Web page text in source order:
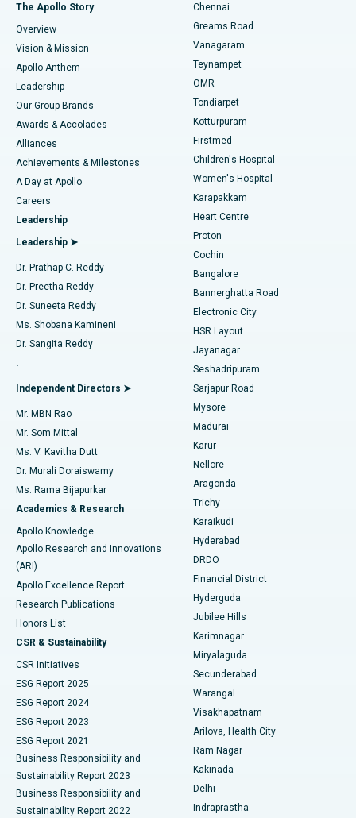
Find Dentist
Find Pediatric
Find Dermatologist
Find Urologist
Find Diabetologist
Find Gynecologist
Find General Physician
Find Psychologist
Find General Surgeon
Best Hospital in P H Road, Chennai
Best Heart Centre in Thousand Lights, Chennai
Best Hospital in Jubilee Hills, Hyderabad
Best Hospital in Tondiarpet, Chennai
Best Hospital in Kotturpuram, Chennai
Best Hospital in Kovai Road, Karur
Best Hospital in Karapakkam, Chennai
Best Hospital in Arilova, Vizag
Best Hospital in Kanpur Road, Lucknow
Best Hospital in Sector-26, Noida
Best Hospital in Gandhinagar, Ahmedabad
Best Hospital in Aragonda, Andhra Pradesh
Best Hospital in Bannerghatta Road, Bangalore
Best Hospital in Unit-15, Bhubaneswar
Best Hospital in Seepat Road, Bilaspur
Best Hospital in Ellisbridge, Ahmedabad
Best Hospital in New Delhi
Best Hospital in DRDO, Hyderabad
Best Hospital in G S Road, Guwahati
Best Hospital in Hyderguda, Hyderabad
Best Hospital in Vijay Nagar, Indore
Best Hospital in Suryaraopeta Main Road, Kakinada
Best Hospital in Canal Circular Road, Kolkata
Best Hospital in CBD Belapur, Navi Mumbai
Best Hospital in Panchavati, Nashik
Best Hospital in secunderabad, Hyderabad
Sleeve Gastrectomy
Lasik Surgery
Liposuction
Coronary Angiogram
Transcatheter Aortic Valve Replacement
MitraClip Valve Repair
Minimally Invasive Cardiac Surgery
Catheter Ablation
ACL Reconstruction Surgery
Reverse Shoulder Replacement
Endometrial Ablation
Uterine Artery Embolization
Ovarian Cystectomy
Breast Cancer Surgery
Brachytherapy
Colonoscopy
Polypectomy
Deep Brain Stimulation
Peritoneal Dialysis
Kidney Biopsy
Parathyroidectomy
Ceramic Total Knee Replacement
ERCP
The Apollo Story
Overview
Vision & Mission
Apollo Anthem
Leadership
Our Group Brands
Awards & Accolades
Alliances
Achievements & Milestones
A Day at Apollo
Careers
Leadership
Leadership ➤
Dr. Prathap C. Reddy
Dr. Preetha Reddy
Dr. Suneeta Reddy
Ms. Shobana Kamineni
Dr. Sangita Reddy
.
Independent Directors ➤
Mr. MBN Rao
Mr. Som Mittal
Ms. V. Kavitha Dutt
Dr. Murali Doraiswamy
Ms. Rama Bijapurkar
Academics & Research
Apollo Knowledge
Apollo Research and Innovations
(ARI)
Apollo Excellence Report
Research Publications
Honors List
CSR & Sustainability
CSR Initiatives
ESG Report 2025
ESG Report 2024
ESG Report 2023
ESG Report 2021
Business Responsibility and
Sustainability Report 2023
Business Responsibility and
Sustainability Report 2022
Chennai
Greams Road
Vanagaram
Teynampet
OMR
Tondiarpet
Kotturpuram
Firstmed
Children's Hospital
Women's Hospital
Karapakkam
Heart Centre
Proton
Cochin
Bangalore
Bannerghatta Road
Electronic City
HSR Layout
Jayanagar
Seshadripuram
Sarjapur Road
Mysore
Madurai
Karur
Nellore
Aragonda
Trichy
Karaikudi
Hyderabad
DRDO
Financial District
Hyderguda
Jubilee Hills
Karimnagar
Miryalaguda
Secunderabad
Warangal
Visakhapatnam
Arilova, Health City
Ram Nagar
Kakinada
Delhi
Indraprastha